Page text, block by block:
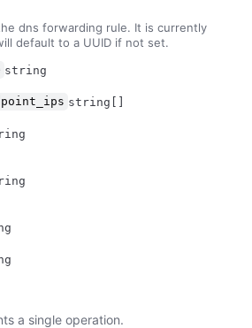
dns forwarding rule. It is currently
default to a UUID if not set.
string
string[]
a single operation.